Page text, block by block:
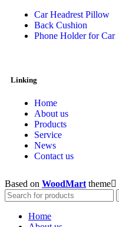
Car Headrest Pillow
Back Cushion
Phone Holder for Car
Linking
Home
About us
Products
Service
News
Contact us
Based on WoodMart theme
Home